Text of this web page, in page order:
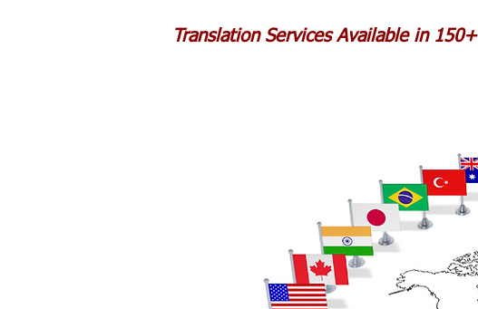
Translation Services Available in